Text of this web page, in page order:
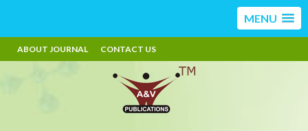
MENU
ABOUT JOURNAL CONTACT US